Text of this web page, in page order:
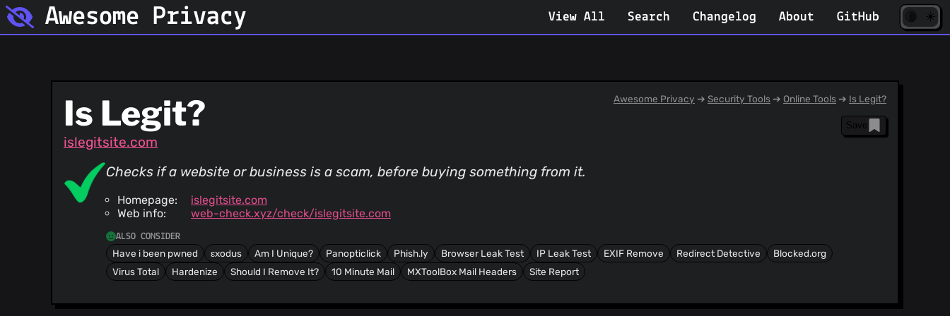
Awesome Privacy View All Search Changelog About GitHub ☀️
Is Legit?
islegitsite.com
Awesome Privacy ➔ Security Tools ➔ Online Tools ➔ Is Legit?
Save
Checks if a website or business is a scam, before buying something from it.
Homepage:
islegitsite.com
Web info:
web-check.xyz/check/islegitsite.com
ALSO CONSIDER
Have i been pwned εxodus Am I Unique? Panopticlick Phish.ly Browser Leak Test IP Leak Test EXIF Remove Redirect Detective
Blocked.org
Virus Total
Hardenize Should I Remove It? 10 Minute Mail MXToolBox Mail Headers Site Report